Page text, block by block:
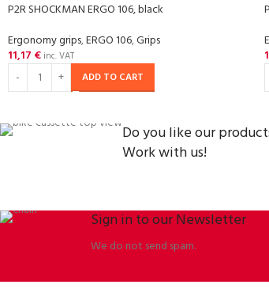
P2R SHOCKMAN ERGO 106, black
Ergonomy grips,ERGO 106,Grips
11,17 € inc. VAT
ADD TO CART
Do you like our
Work with us!
Sign in to our Newsletter
We do not send spam.